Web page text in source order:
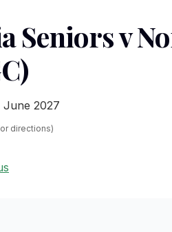
Seniors v
June 2027
directions)